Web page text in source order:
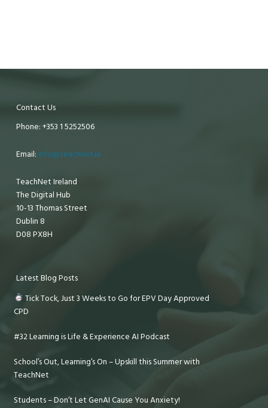
Contact Us
Phone: +353 1 5252506
Email: info@teachnet.ie
TeachNet Ireland
The Digital Hub
10-13 Thomas Street
Dublin 8
D08 PX8H
Latest Blog Posts
Tick Tock, Just 3 Weeks to Go for EPV Day Approved
CPD
#32 Learning is Life & Experience AI Podcast
School’s Out, Learning’s On – Upskill this Summer with
TeachNet
Students – Don’t Let GenAI Cause You Anxiety!